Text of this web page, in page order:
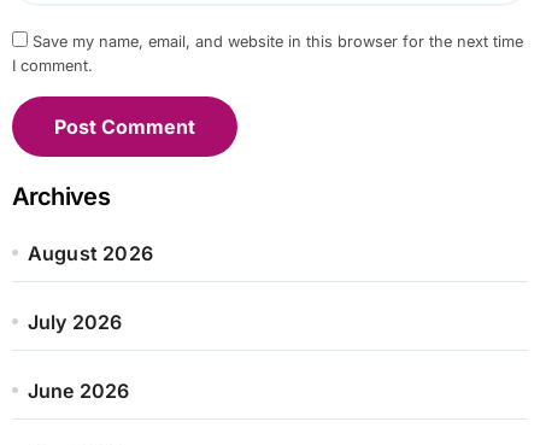
Save my name, email, and website in this browser for the next time
I comment.
Archives
August 2026
July 2026
June 2026